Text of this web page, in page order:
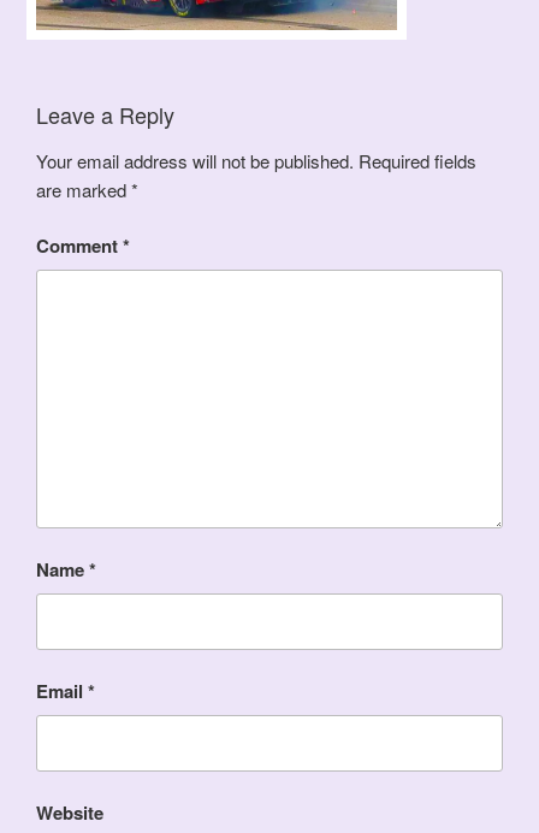
Leave a Reply
Your email address will not be published. Required fields
are marked*
Comment*
Name*
Email *
Website